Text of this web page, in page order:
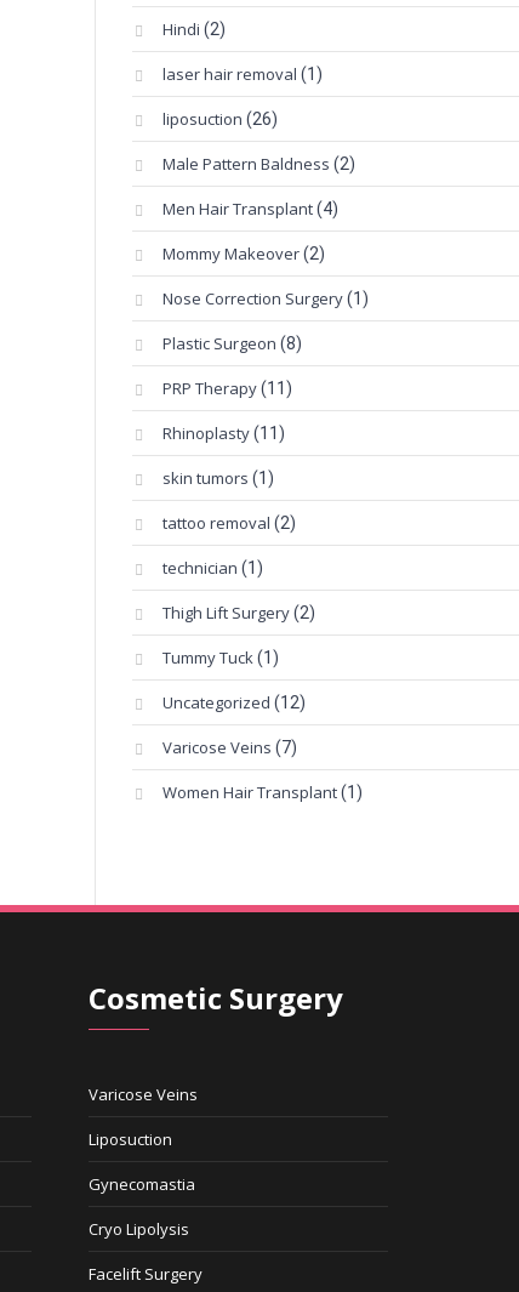
Hindi (2)
laser hair removal (1)
liposuction (26)
Male Pattern Baldness (2)
Men Hair Transplant(4)
Mommy Makeover(2)
Nose Correction Surgery(1)
Plastic Surgeon (8)
PRP Therapy(11)
Rhinoplasty(11)
skin tumors (1)
tattoo removal (2)
technician (1)
Thigh Lift Surgery(2)
Tummy Tuck (1)
Uncategorized (12)
Varicose Veins (7)
Women Hair Transplant(1)
Cosmetic Surgery
Varicose Veins
Liposuction
Gynecomastia
Cryo Lipolysis
Facelift Surgery